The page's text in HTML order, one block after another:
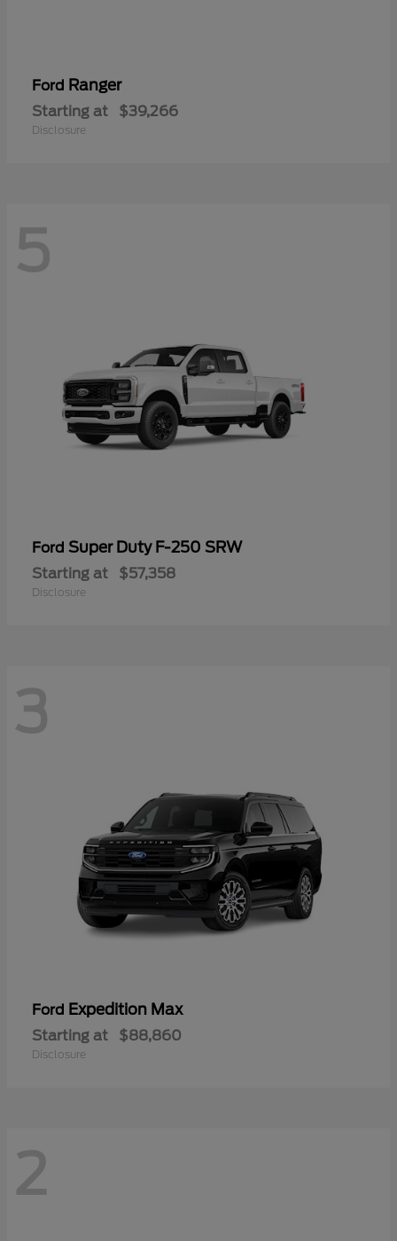
Ford Ranger
Starting at $39,266
Disclosure
5
Ford Super Duty F-250 SRW
Starting at $57,358
Disclosure
3
Ford Expedition Max
Starting at $88,860
Disclosure
2